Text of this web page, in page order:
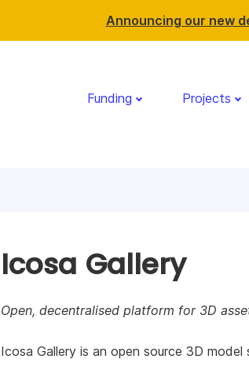
Announcing our new
Funding Projects
Icosa Gallery
Open, decentralised platform for 3D
Icosa Gallery is an open source 3D